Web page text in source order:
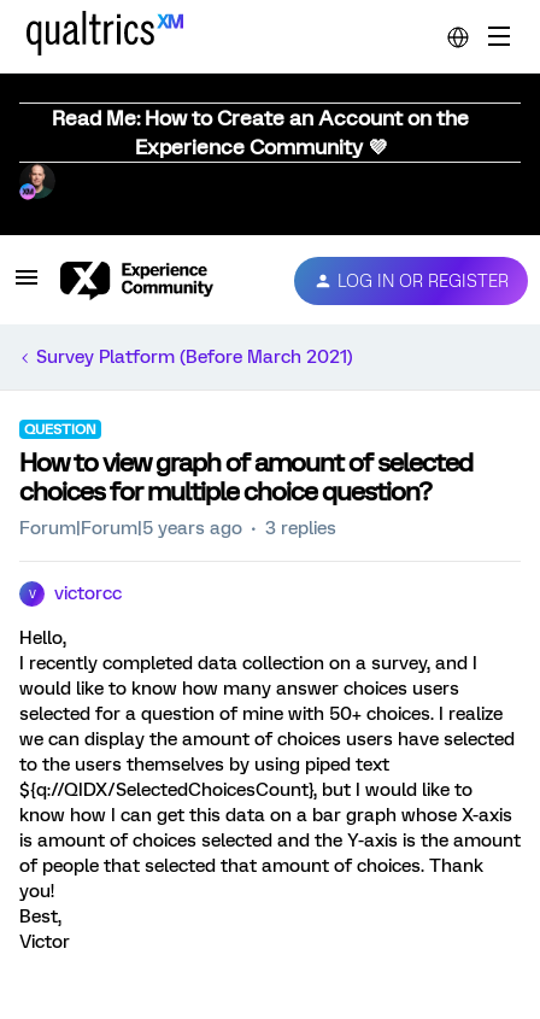
Read Me: How to Create an Account on the
Experience Community 💜
LOG IN OR REGISTER
Survey Platform (Before March 2021)
QUESTION
How to view graph of amount of selected
choices for multiple choice question?
Forum|Forum|5 years ago 3 replies
V victorcc
Hello,
I recently completed data collection on a survey, and I
would like to know how many answer choices users
selected for a question of mine with 50+ choices. I realize
we can display the amount of choices users have selected
to the users themselves by using piped text
${q://QIDX/SelectedChoicesCount}, but I would like to
know how I can get this data on a bar graph whose X-axis
is amount of choices selected and the Y-axis is the amount
of people that selected that amount of choices. Thank
you!
Best,
Victor